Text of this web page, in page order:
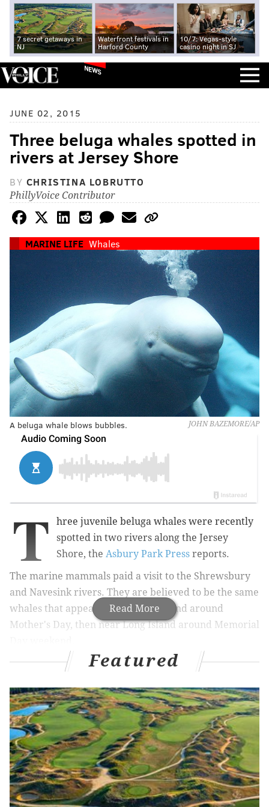
7 secret getaways in
NJ
Waterfront festivals in
Harford County
10/7: Vegas-style
casino night in SJ
NEWS
JUNE 02, 2015
Three beluga whales spotted in
rivers at Jersey Shore
BY CHRISTINA LOBRUTTO
PhillyVoice Contributor
MARINE LIFE Whales
JOHN BAZEMORE/AP
A beluga whale blows bubbles.
Read More
T
hree juvenile beluga whales were recently
spotted in two rivers along the Jersey
Shore, the Asbury Park Press reports.
The marine mammals paid a visit to the Shrewsbury
and Navesink rivers. They are believed to be the same
whales that appearedoff Rhode Island around
Mother's Day, then near Long Island around Memorial
RELATED STORIES:
Mary Lee, the great white shark, takes Twitter in
her jaws
Track the great white shark spotted off the Jersey
Shore
While neighbors in the area were excited by the
Featured